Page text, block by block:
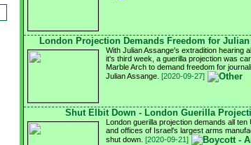
London Projection Demands Freedom for Julian
With Julian Assange's extradition hearing
it's third week, a guerilla projection was
Marble Arch to demand freedom for
Julian Assange. [2020-09-27]
Shut Elbit Down - London Guerilla
London guerilla projection demands all ten
and offices of Israel's largest arms
shut down. [2020-09-21]